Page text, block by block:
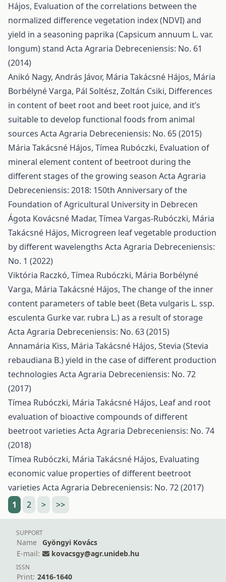
Hájos, Evaluation of the correlations between the
normalized difference vegetation index (NDVI) and
yield in a seasoning paprika (Capsicum annuum L. var.
longum) stand Acta Agraria Debreceniensis: No. 61
(2014)
Anikó Nagy, András Jávor, Mária Takácsné Hájos, Mária
Borbélyné Varga, Pál Soltész, Zoltán Csiki, Differences
in content of beet root and beet root juice, and it’s
suitable to develop functional foods from animal
sources Acta Agraria Debreceniensis: No. 65 (2015)
Mária Takácsné Hájos, Tímea Rubóczki, Evaluation of
mineral element content of beetroot during the
different stages of the growing season Acta Agraria
Debreceniensis: 2018: 150th Anniversary of the
Foundation of Agricultural University in Debrecen
Ágota Kovácsné Madar, Tímea Vargas-Rubóczki, Mária
Takácsné Hájos, Microgreen leaf vegetable production
by different wavelengths Acta Agraria Debreceniensis:
No. 1 (2022)
Viktória Raczkó, Tímea Rubóczki, Mária Borbélyné
Varga, Mária Takácsné Hájos, The change of the inner
content parameters of table beet (Beta vulgaris L. ssp.
esculenta Gurke var. rubra L.) as a result of storage
Acta Agraria Debreceniensis: No. 63 (2015)
Annamária Kiss, Mária Takácsné Hájos, Stevia (Stevia
rebaudiana B.) yield in the case of different production
technologies Acta Agraria Debreceniensis: No. 72
(2017)
Tímea Rubóczki, Mária Takácsné Hájos, Leaf and root
evaluation of bioactive compounds of different
beetroot varieties Acta Agraria Debreceniensis: No. 74
(2018)
Tímea Rubóczki, Mária Takácsné Hájos, Evaluating
economic value properties of different beetroot
varieties Acta Agraria Debreceniensis: No. 72 (2017)
1
2 > >>
SUPPORT
Name
Gyöngyi Kovács
E-mail:
kovacsgy@agr.unideb.hu
ISSN
Print: 2416-1640